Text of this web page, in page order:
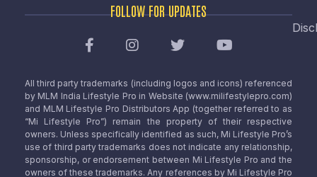
FOLLOW FOR UPDATES
All third party trademarks (including logos and icons) referenced
by MLM India Lifestyle Pro in Website (www.milifestylepro.com)
and MLM Lifestyle Pro Distributors App (together referred to as
“Mi Lifestyle Pro”) remain the property of their respective
owners. Unless specifically identified as such, Mi Lifestyle Pro’s
use of third party trademarks does not indicate any relationship,
sponsorship, or endorsement between Mi Lifestyle Pro and the
owners of these trademarks. Any references by Mi Lifestyle Pro